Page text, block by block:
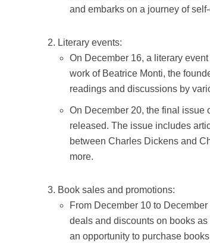
and embarks on a journey of
Literary events:
On December 16, a literary
work of Beatrice Monti, the
readings and discussions by
On December 20, the final issue
released. The issue includes
between Charles Dickens and
more.
Book sales and promotions:
From December 10 to
deals and discounts on books
an opportunity to purchase